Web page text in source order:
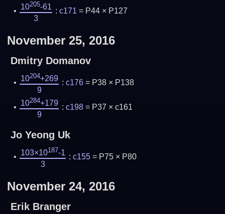
10205-61
3
: c171 = P44 × P127
November 25, 2016
Dmitry Domanov
10204+269
9
: c176= P38 × P138
10284+179
9
: c198= P37 × c161
Jo Yeong Uk
103×10187-1
3
: c155= P75 × P80
November 24, 2016
Erik Branger